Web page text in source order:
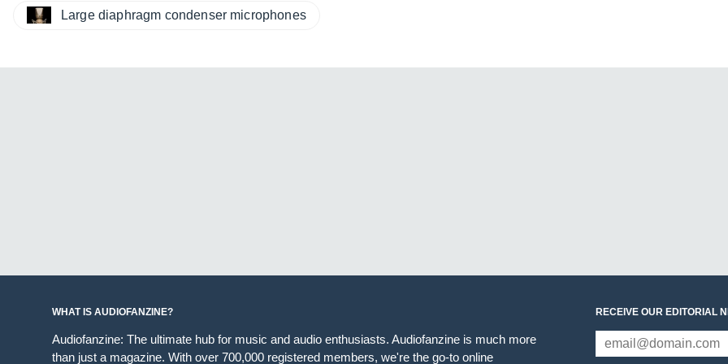
Large diaphragm condenser microphones
WHAT IS AUDIOFANZINE?
Audiofanzine: The ultimate hub for music and audio enthusiasts. Audiofanzine is much more
than just a magazine. With over 700,000 registered members, we're the go-to online
RECEIVE OUR EDITORIAL